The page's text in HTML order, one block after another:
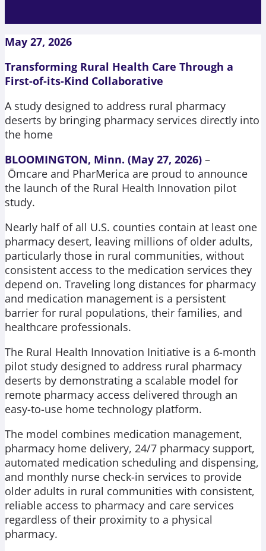
May 27, 2026
Transforming Rural Health Care Through a
First-of-its-Kind Collaborative
A study designed to address rural pharmacy
deserts by bringing pharmacy services directly into
the home
BLOOMINGTON, Minn. (May 27, 2026) –
Ōmcare and PharMerica are proud to announce
the launch of the Rural Health Innovation pilot
study.
Nearly half of all U.S. counties contain at least one
pharmacy desert, leaving millions of older adults,
particularly those in rural communities, without
consistent access to the medication services they
depend on. Traveling long distances for pharmacy
and medication management is a persistent
barrier for rural populations, their families, and
healthcare professionals.
The Rural Health Innovation Initiative is a 6-month
pilot study designed to address rural pharmacy
deserts by demonstrating a scalable model for
remote pharmacy access delivered through an
easy-to-use home technology platform.
The model combines medication management,
pharmacy home delivery, 24/7 pharmacy support,
automated medication scheduling and dispensing,
and monthly nurse check-in services to provide
older adults in rural communities with consistent,
reliable access to pharmacy and care services
regardless of their proximity to a physical
pharmacy.